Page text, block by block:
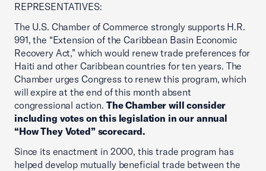
REPRESENTATIVES:
The U.S. Chamber of Commerce strongly supports H.R.
991, the “Extension of the Caribbean Basin Economic
Recovery Act,” which would renew trade preferences for
Haiti and other Caribbean countries for ten years. The
Chamber urges Congress to renew this program, which
will expire at the end of this month absent
congressional action. The Chamber will consider
including votes on this legislation in our annual
“How They Voted” scorecard.
Since its enactment in 2000, this trade program has
helped develop mutually beneficial trade between the